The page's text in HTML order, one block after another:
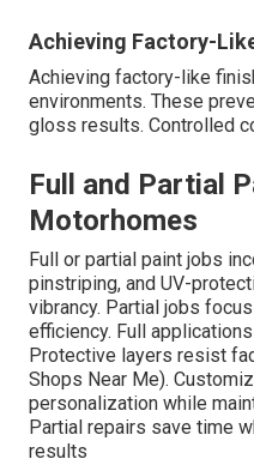
Achieving Factory-
Achieving factory-like
environments. These
gloss results. Controlled
Full and Partial
Motorhomes
Full or partial paint jobs
pinstriping, and UV-
vibrancy. Partial jobs
efficiency. Full
Protective layers resist
Shops Near Me).
personalization while
Partial repairs save time
results